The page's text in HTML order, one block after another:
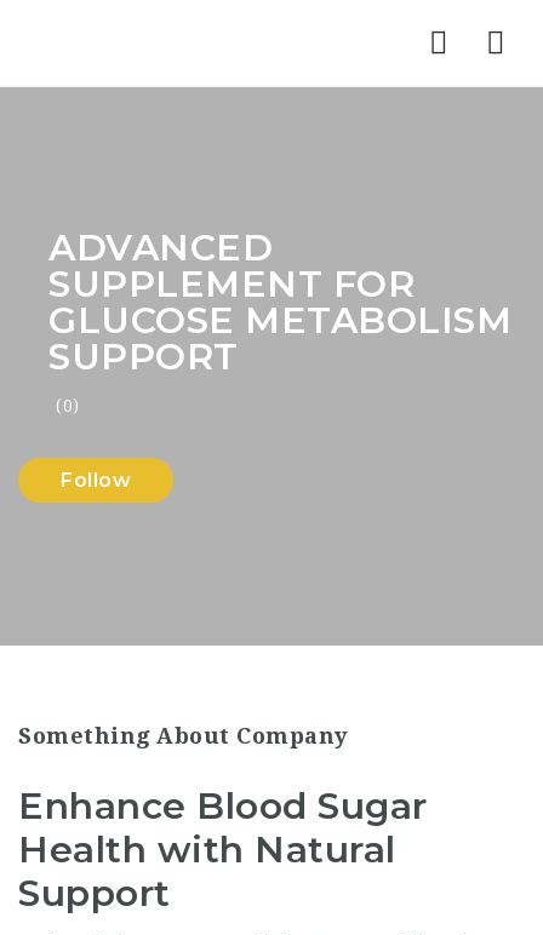
ADVANCED
SUPPLEMENT FOR
GLUCOSE METABOLISM
SUPPORT
(0)
Follow
Something About Company
Enhance Blood Sugar
Health with Natural
Support